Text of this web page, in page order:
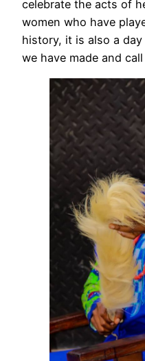
celebrate the acts of
women who have
history, it is also a
we have made and